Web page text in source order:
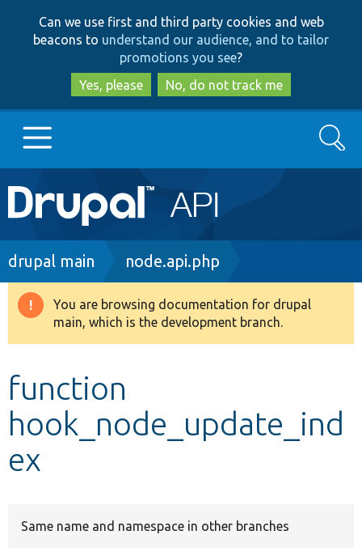
to
main
content
to
search
Can we use first and third party cookies and web
beacons to understand our audience, and to tailor
promotions you see?
Yes, please
No, do not track me
Main
navigation
Go to Drupal.org
Drupal 8+
Develop for Drupal
Search
Breadcrumb
drupal main node.api.php
Warning
message
You are browsing documentation for drupal
main, which is the development branch.
function
hook_node_update_ind
ex
Same name and namespace in other branches